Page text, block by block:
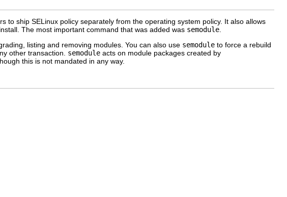
to ship SELinux policy separately from the operating system policy. It also allows
The most important command that was added was semodule
listing and removing modules. You can also use semodule to force a rebuild
other transaction. semodule acts on module packages created by
this is not mandated in any way.